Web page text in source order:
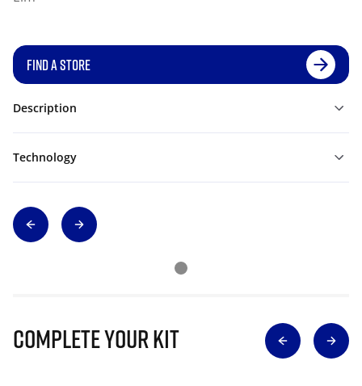
FIND A STORE
Description
Technology
Complete Your Kit